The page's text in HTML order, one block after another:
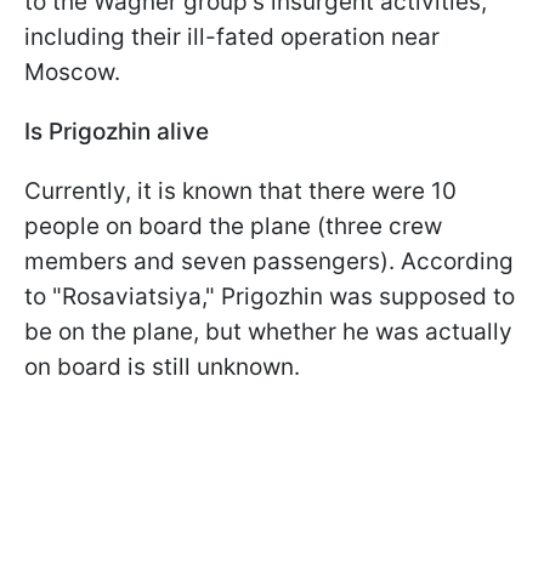
including their ill-fated operation near
Moscow.
Is Prigozhin alive
Currently, it is known that there were 10
people on board the plane (three crew
members and seven passengers). According
to "Rosaviatsiya," Prigozhin was supposed to
be on the plane, but whether he was actually
on board is still unknown.